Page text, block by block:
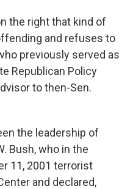
the right that kind of
and refuses to
previously served as
Republican Policy
to then-Sen.
the leadership of
Bush, who in the
11, 2001 terrorist
and declared,